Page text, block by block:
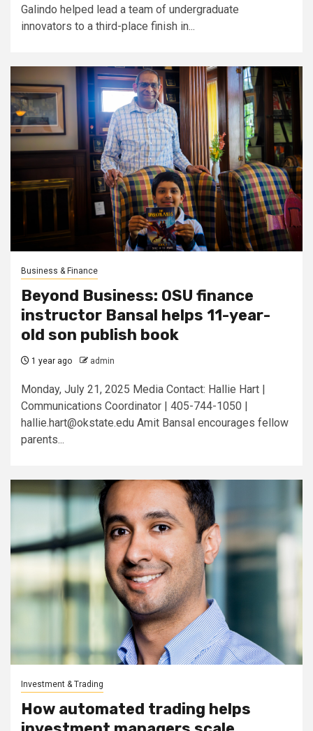
Galindo helped lead a team of undergraduate
innovators to a third-place finish in...
Business & Finance
Beyond Business: OSU finance
instructor Bansal helps 11-year-
old son publish book
1 year ago admin
Monday, July 21, 2025 Media Contact: Hallie Hart |
Communications Coordinator | 405-744-1050 |
hallie.hart@okstate.edu Amit Bansal encourages fellow
parents...
Investment & Trading
How automated trading helps